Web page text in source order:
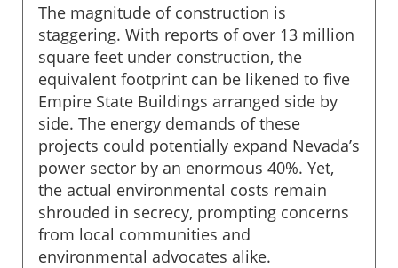
The magnitude of construction is
staggering. With reports of over 13 million
square feet under construction, the
equivalent footprint can be likened to five
Empire State Buildings arranged side by
side. The energy demands of these
projects could potentially expand Nevada’s
power sector by an enormous 40%. Yet,
the actual environmental costs remain
shrouded in secrecy, prompting concerns
from local communities and
environmental advocates alike.